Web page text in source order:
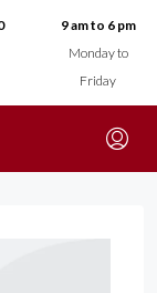
9 am to 6 pm
Monday to
Friday